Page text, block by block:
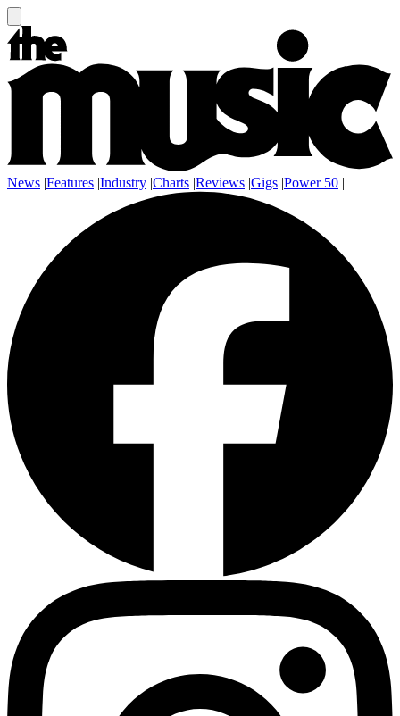
News |Features |Industry |Charts |Reviews |Gigs |Power 50 |